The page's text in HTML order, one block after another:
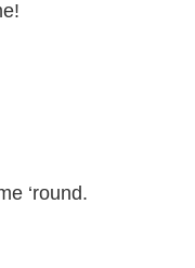
‘round.